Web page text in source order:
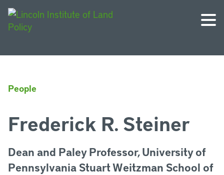
People
Frederick R. Steiner
Dean and Paley Professor, University of
Pennsylvania Stuart Weitzman School of